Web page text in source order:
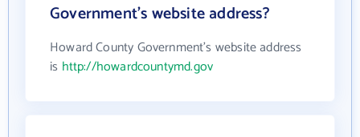
Government's website address?
Howard County Government's website address
is http://howardcountymd.gov